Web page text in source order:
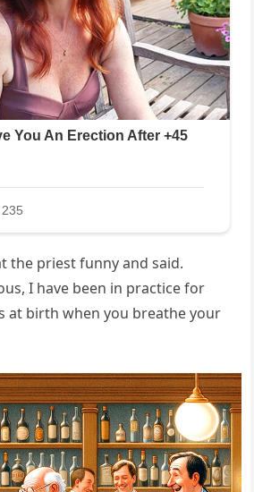
the priest funny and said.
I have been in practice for
at birth when you breathe your